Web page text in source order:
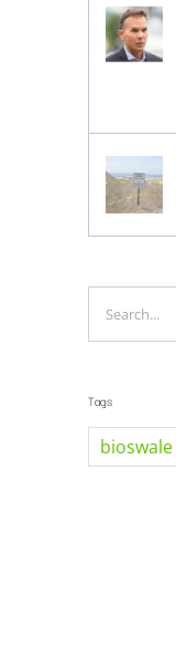
Search
for:
Tags
bioswale